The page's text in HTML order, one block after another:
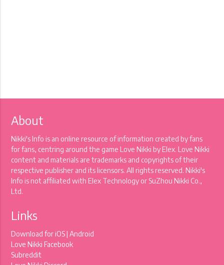
About
Nikki's Info is an online resource of information created by fans
for fans, centring around the game Love Nikki by Elex. Love Nikki
content and materials are trademarks and copyrights of their
respective publisher and its licensors. All rights reserved. Nikki's
Info is not affiliated with Elex Technology or SuZhou Nikki Co.,
Ltd.
Links
Download foriOS |Android
Love Nikki Facebook
Subreddit